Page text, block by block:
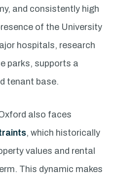
and consistently high
of the University
hospitals, research
parks, supports a
tenant base.
also faces
, which historically
values and rental
This dynamic makes